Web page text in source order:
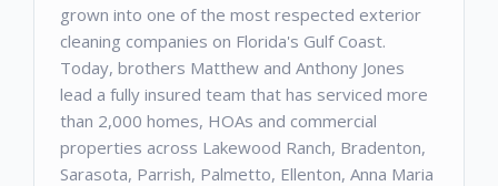
grown into one of the most respected exterior
cleaning companies on Florida's Gulf Coast.
Today, brothers Matthew and Anthony Jones
lead a fully insured team that has serviced more
than 2,000 homes, HOAs and commercial
properties across Lakewood Ranch, Bradenton,
Sarasota, Parrish, Palmetto, Ellenton, Anna Maria